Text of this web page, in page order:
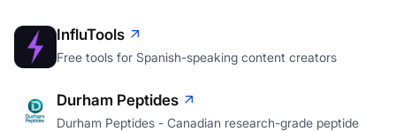
InfluTools
Free tools for Spanish-speaking content creators
Durham Peptides
Durham Peptides - Canadian research-grade peptide